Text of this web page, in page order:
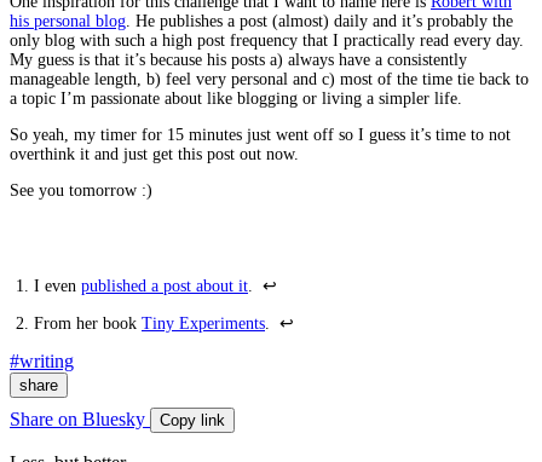
his personal blog. He publishes a post (almost) daily and it’s probably the
only blog with such a high post frequency that I practically read every day.
My guess is that it’s because his posts a) always have a consistently
manageable length, b) feel very personal and c) most of the time tie back to
a topic I’m passionate about like blogging or living a simpler life.
So yeah, my timer for 15 minutes just went off so I guess it’s time to not
overthink it and just get this post out now.
See you tomorrow :)
I even published a post about it. ↩
From her book Tiny Experiments. ↩
#writing
share
Share on Bluesky Copy link